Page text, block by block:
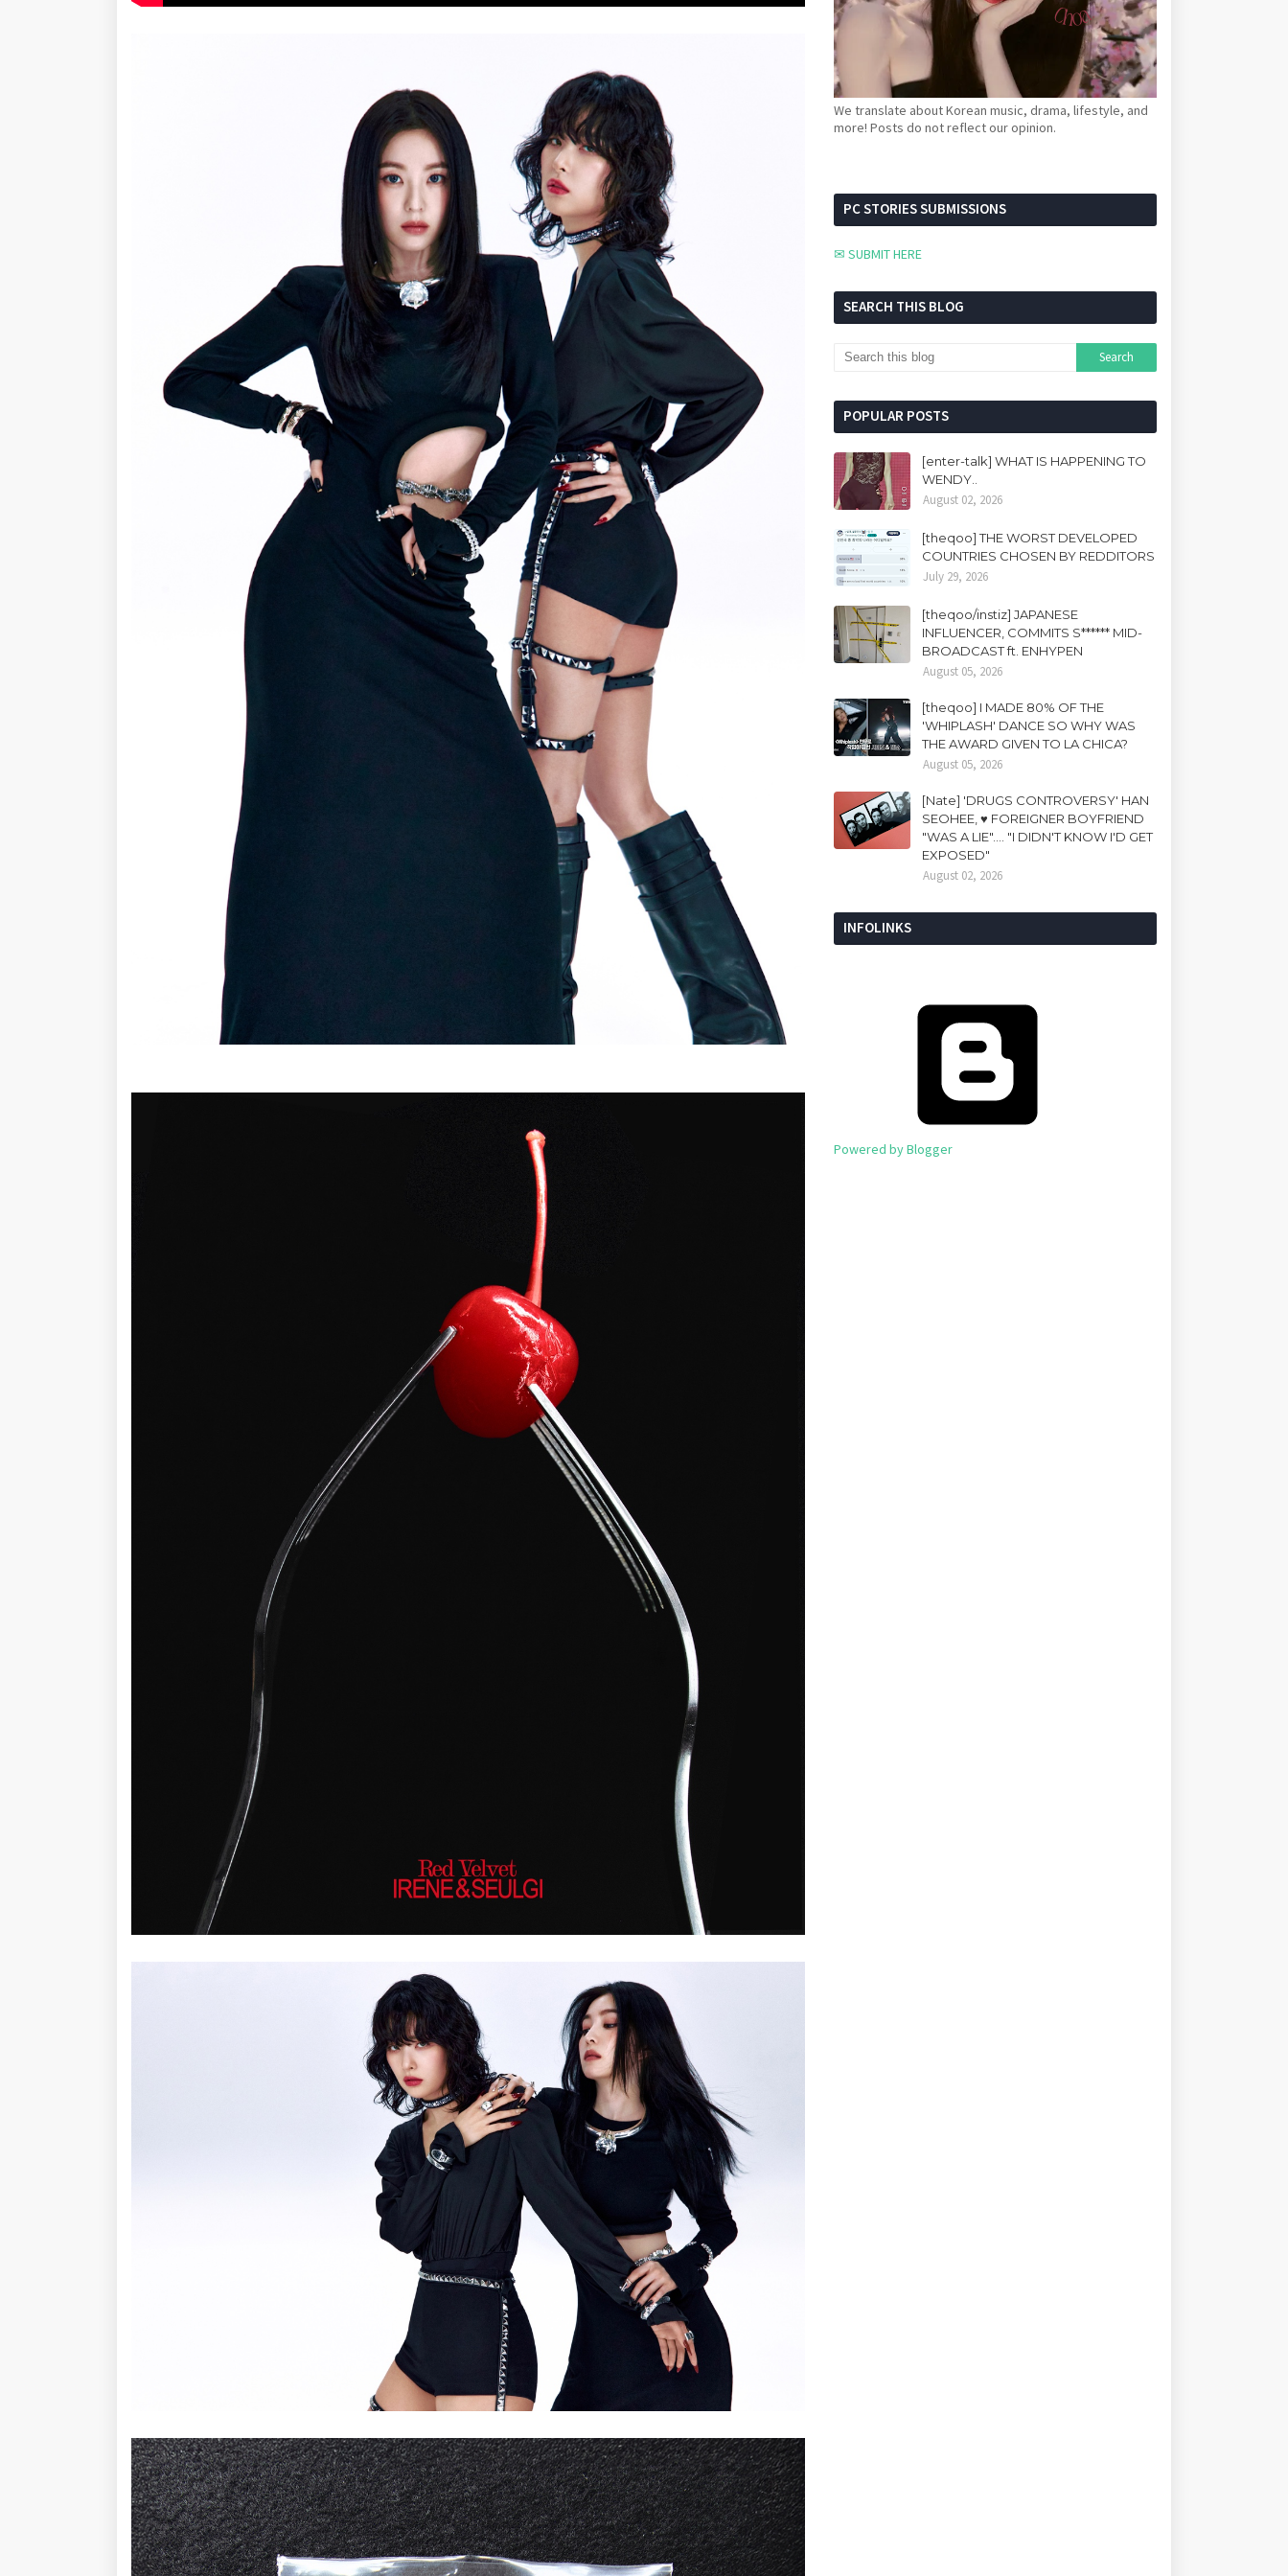
We translate about Korean music, drama, lifestyle, and
more! Posts do not reflect our opinion.
PC STORIES SUBMISSIONS
✉ SUBMIT HERE
SEARCH THIS BLOG
POPULAR POSTS
[enter-talk] WHAT IS HAPPENING TO
WENDY..
August 02, 2026
[theqoo] THE WORST DEVELOPED
COUNTRIES CHOSEN BY REDDITORS
July 29, 2026
[theqoo/instiz] JAPANESE
INFLUENCER, COMMITS S****** MID-
BROADCAST ft. ENHYPEN
August 05, 2026
[theqoo] I MADE 80% OF THE
'WHIPLASH' DANCE SO WHY WAS
THE AWARD GIVEN TO LA CHICA?
August 05, 2026
[Nate] 'DRUGS CONTROVERSY' HAN
SEOHEE, ♥ FOREIGNER BOYFRIEND
"WAS A LIE".... "I DIDN'T KNOW I'D GET
EXPOSED"
August 02, 2026
INFOLINKS
Powered by Blogger